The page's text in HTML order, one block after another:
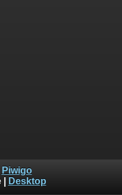
Piwigo
| Desktop